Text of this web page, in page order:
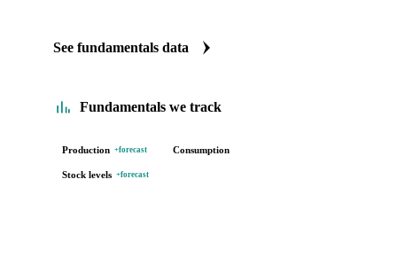
See fundamentals data
Fundamentals we track
Production +forecast Consumption
Stock levels +forecast